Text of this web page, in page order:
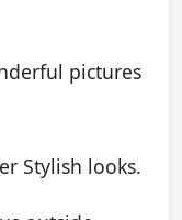
pictures
Stylish looks.